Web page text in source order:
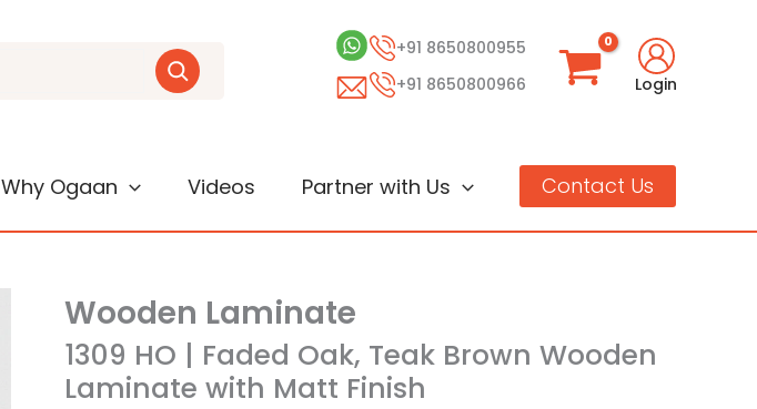
+91 8650800955
+91 8650800966
Login
Why Ogaan Videos Partner with Us Contact Us
Wooden Laminate
1309 HO | Faded Oak, Teak Brown Wooden
Laminate with Matt Finish